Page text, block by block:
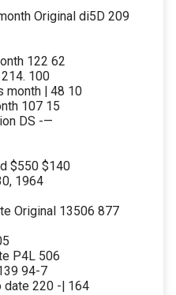
Original di5D 209
122 62
100
month | 48 10
107 15
DS -—
$550 $140
1964
Original 13506 877
P4L 506
94-7
date 220 -| 164